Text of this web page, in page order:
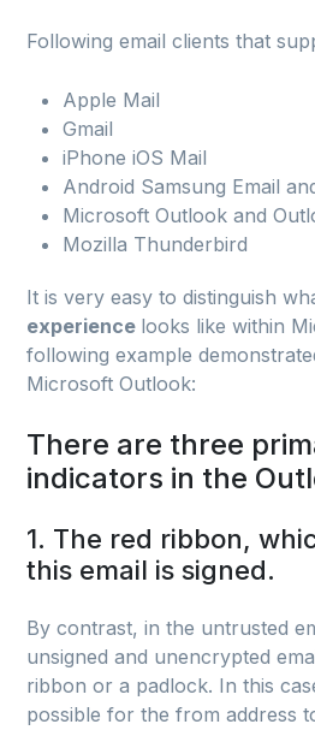
Following email clients that
Apple Mail
Gmail
iPhone iOS Mail
Android Samsung Email
Microsoft Outlook and
Mozilla Thunderbird
It is very easy to distinguish
experience looks like within
following example
Microsoft Outlook:
There are three
indicators in the
1. The red ribbon,
this email is signed.
By contrast, in the untrusted
unsigned and unencrypted
ribbon or a padlock. In this
possible for the from address